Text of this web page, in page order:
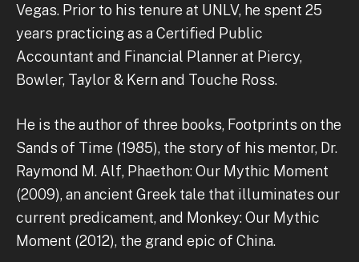
Vegas. Prior to his tenure at UNLV, he spent 25
years practicing as a Certified Public
Accountant and Financial Planner at Piercy,
Bowler, Taylor & Kern and Touche Ross.
He is the author of three books, Footprints on the
Sands of Time (1985), the story of his mentor, Dr.
Raymond M. Alf, Phaethon: Our Mythic Moment
(2009), an ancient Greek tale that illuminates our
current predicament, and Monkey: Our Mythic
Moment (2012), the grand epic of China.